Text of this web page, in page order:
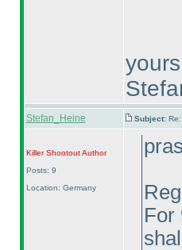
yours
Stefan_Heine Subject:
Killer ShootoutAuthor
Posts: 9
Location: Germany
For